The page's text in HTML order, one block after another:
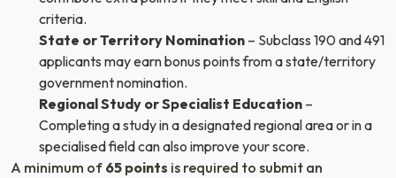
criteria.
State or Territory Nomination – Subclass 190 and 491
applicants may earn bonus points from a state/territory
government nomination.
Regional Study or Specialist Education –
Completing a study in a designated regional area or in a
specialised field can also improve your score.
A minimum of 65 points is required to submit an